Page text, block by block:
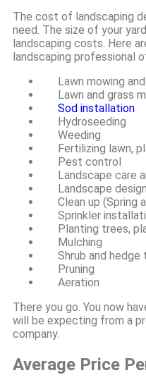
The cost of landscaping
need. The size of your
landscaping costs. Here
landscaping professional
Lawn mowing and
Lawn and grass
Sod installation
Hydroseeding
Weeding
Fertilizing lawn,
Pest control
Landscape care
Landscape design
Clean up (Spring
Sprinkler
Planting trees,
Mulching
Shrub and hedge
Pruning
Aeration
There you go. You now
will be expecting from a
company.
Average Price